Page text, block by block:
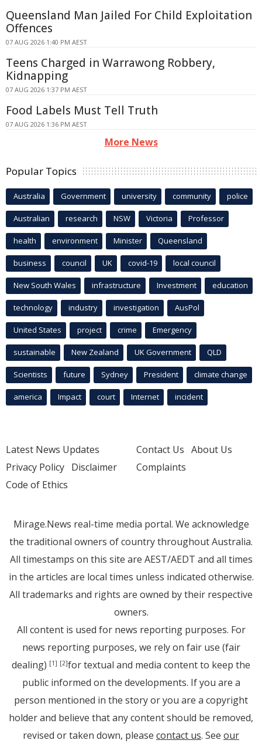
Queensland Man Jailed For Child Exploitation
Offences
07 AUG 2026 1:40 PM AEST
Teens Charged in Warrawong Robbery,
Kidnapping
07 AUG 2026 1:37 PM AEST
Food Labels Must Tell Truth
07 AUG 2026 1:36 PM AEST
More News
Popular Topics
Australia Government university community police
Australian research NSW Victoria Professor
health environment Minister Queensland
business council UK covid-19 local council
New South Wales infrastructure Investment education
technology industry investigation AusPol
United States project crime Emergency
sustainable New Zealand UK Government QLD
Scientists future Sydney President climate change
america Impact court Internet incident
Latest News Updates
Privacy Policy Disclaimer
Code of Ethics
Contact Us About Us
Complaints
Mirage.News real-time media portal. We acknowledge
the traditional owners of country throughout Australia.
All timestamps on this site are AEST/AEDT and all times
in the articles are local times unless indicated otherwise.
All trademarks and rights are owned by their respective
owners.
All content is used for news reporting purposes. For
news reporting purposes, we rely on fair use (fair
dealing) [1] [2]for textual and media content to keep the
public informed on the developments. If you are a
person mentioned in the story or you are a copyright
holder and believe that any content should be removed,
revised or taken down, please contact us. See our